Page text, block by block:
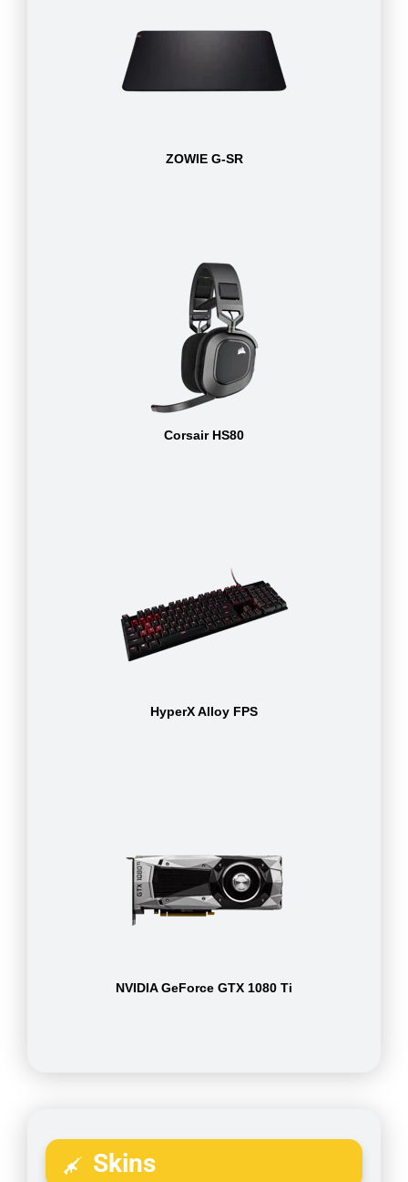
ZOWIE G-SR
Corsair HS80
HyperX Alloy FPS
NVIDIA GeForce GTX 1080 Ti
Skins